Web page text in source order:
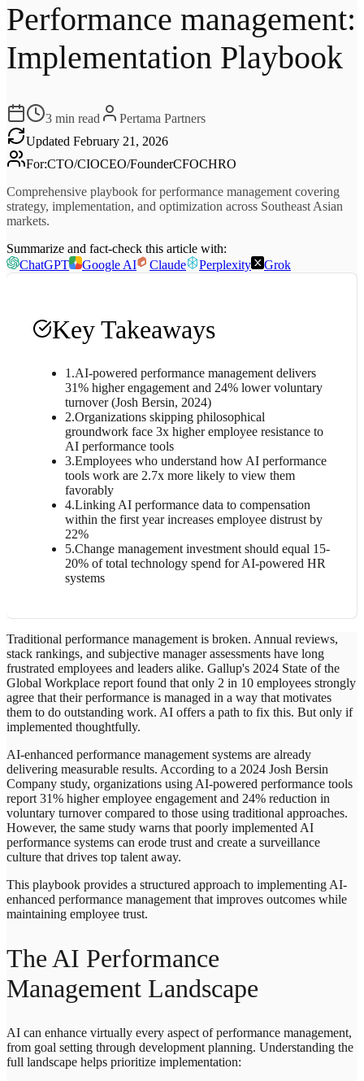
Performance management:
Implementation Playbook
3 min read
Pertama Partners
Updated February 21, 2026
For:CTO/CIOCEO/FounderCFOCHRO
Comprehensive playbook for performance management covering
strategy, implementation, and optimization across Southeast Asian
markets.
Summarize and fact-check this article with:
ChatGPT
Google AI Claude Perplexity Grok
Key Takeaways
1.AI-powered performance management delivers
31% higher engagement and 24% lower voluntary
turnover (Josh Bersin, 2024)
2.Organizations skipping philosophical
groundwork face 3x higher employee resistance to
AI performance tools
3.Employees who understand how AI performance
tools work are 2.7x more likely to view them
favorably
4.Linking AI performance data to compensation
within the first year increases employee distrust by
22%
5.Change management investment should equal 15-
20% of total technology spend for AI-powered HR
systems
Traditional performance management is broken. Annual reviews,
stack rankings, and subjective manager assessments have long
frustrated employees and leaders alike. Gallup's 2024 State of the
Global Workplace report found that only 2 in 10 employees strongly
agree that their performance is managed in a way that motivates
them to do outstanding work. AI offers a path to fix this. But only if
implemented thoughtfully.
AI-enhanced performance management systems are already
delivering measurable results. According to a 2024 Josh Bersin
Company study, organizations using AI-powered performance tools
report 31% higher employee engagement and 24% reduction in
voluntary turnover compared to those using traditional approaches.
However, the same study warns that poorly implemented AI
performance systems can erode trust and create a surveillance
culture that drives top talent away.
This playbook provides a structured approach to implementing AI-
enhanced performance management that improves outcomes while
maintaining employee trust.
The AI Performance
Management Landscape
AI can enhance virtually every aspect of performance management,
from goal setting through development planning. Understanding the
full landscape helps prioritize implementation: